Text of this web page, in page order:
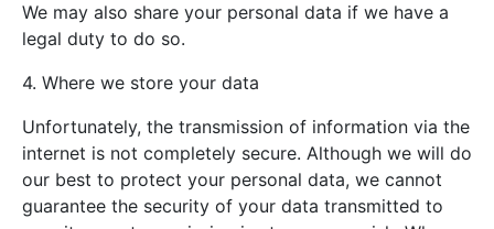
We may also share your personal data if we have a
legal duty to do so.
4. Where we store your data
Unfortunately, the transmission of information via the
internet is not completely secure. Although we will do
our best to protect your personal data, we cannot
guarantee the security of your data transmitted to